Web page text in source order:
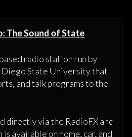
The Sound of State
radio station run by
Diego State University that
and talk programs to the
directly via the RadioFX and
is available on home, car, and